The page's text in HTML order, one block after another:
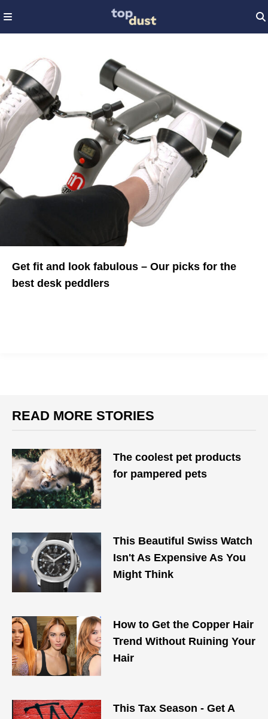
Get fit and look fabulous – Our picks for the
best desk peddlers
READ MORE STORIES
The coolest pet products
for pampered pets
This Beautiful Swiss Watch
Isn't As Expensive As You
Might Think
How to Get the Copper Hair
Trend Without Ruining Your
Hair
This Tax Season - Get A